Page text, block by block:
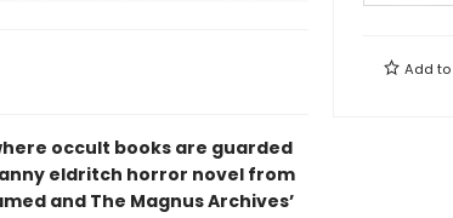
occult books are guarded
eldritch horror novel from
and The Magnus Archives’
Add to